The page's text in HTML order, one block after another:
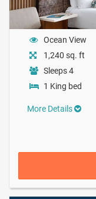
Ocean View
1,240 sq. ft
Sleeps 4
1 King bed
More Details